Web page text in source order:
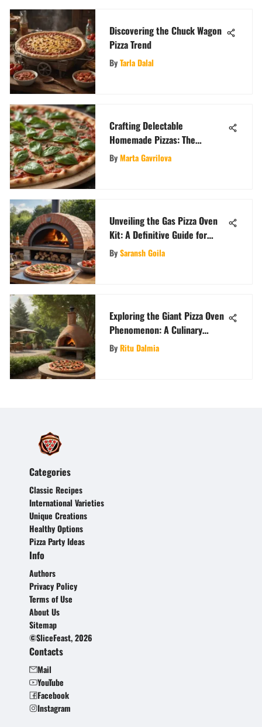
Discovering the Chuck Wagon
Pizza Trend
ByTarla Dalal
Crafting Delectable
Homemade Pizzas: The
Ultimate Guide
ByMarta Gavrilova
Unveiling the Gas Pizza Oven
Kit: A Definitive Guide for
Culinary Enthusiasts
BySaransh Goila
Exploring the Giant Pizza Oven
Phenomenon: A Culinary
Journey
ByRitu Dalmia
Categories
Classic Recipes
International Varieties
Unique Creations
Healthy Options
Pizza Party Ideas
Info
Authors
Privacy Policy
Terms of Use
About Us
Sitemap
©SliceFeast, 2026
Contacts
Mail
YouTube
Facebook
Instagram